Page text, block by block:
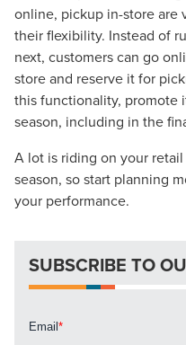
online, pickup in-store are
their flexibility. Instead of
next, customers can go
store and reserve it for
this functionality, promote
season, including in the
A lot is riding on your
season, so start planning
your performance.
SUBSCRIBE TO
Let CMG Local
Guide.
The Right
Mix
local guide with the
apart? A reliable partner